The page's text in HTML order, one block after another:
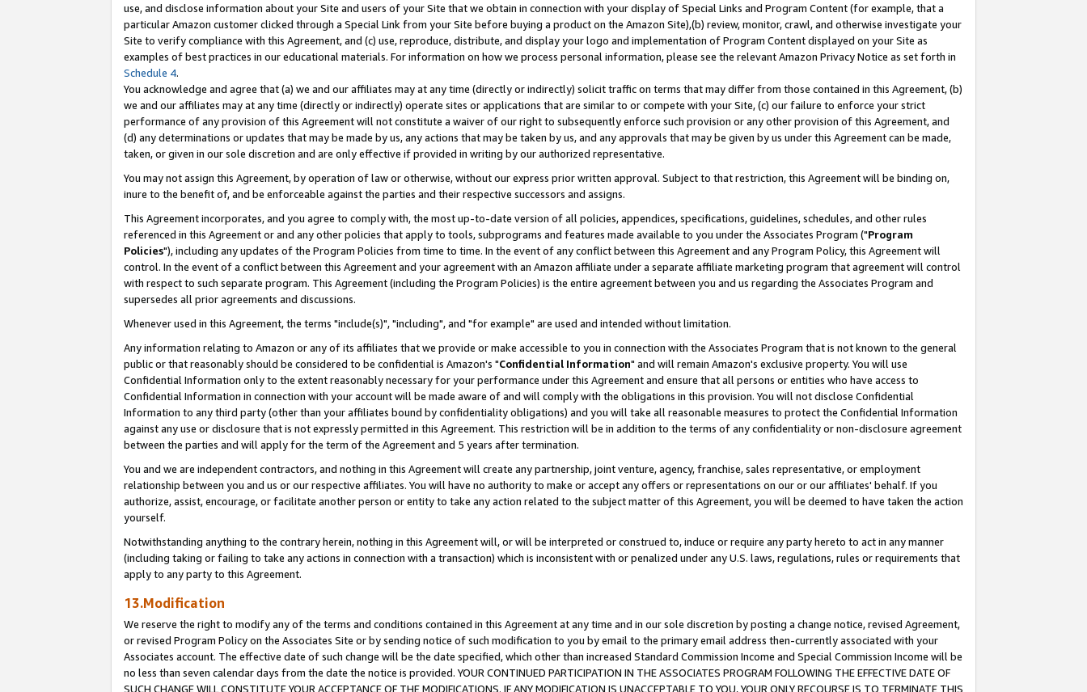
use, and disclose information about your Site and users of your Site that we obtain in connection with your display of Special Links and Program Content (for example, that a
particular Amazon customer clicked through a Special Link from your Site before buying a product on the Amazon Site),(b) review, monitor, crawl, and otherwise investigate your
Site to verify compliance with this Agreement, and (c) use, reproduce, distribute, and display your logo and implementation of Program Content displayed on your Site as
examples of best practices in our educational materials. For information on how we process personal information, please see the relevant Amazon Privacy Notice as set forth in
Schedule 4.
You acknowledge and agree that (a) we and our affiliates may at any time (directly or indirectly) solicit traffic on terms that may differ from those contained in this Agreement, (b)
we and our affiliates may at any time (directly or indirectly) operate sites or applications that are similar to or compete with your Site, (c) our failure to enforce your strict
performance of any provision of this Agreement will not constitute a waiver of our right to subsequently enforce such provision or any other provision of this Agreement, and
(d) any determinations or updates that may be made by us, any actions that may be taken by us, and any approvals that may be given by us under this Agreement can be made,
taken, or given in our sole discretion and are only effective if provided in writing by our authorized representative.
You may not assign this Agreement, by operation of law or otherwise, without our express prior written approval. Subject to that restriction, this Agreement will be binding on,
inure to the benefit of, and be enforceable against the parties and their respective successors and assigns.
This Agreement incorporates, and you agree to comply with, the most up-to-date version of all policies, appendices, specifications, guidelines, schedules, and other rules
referenced in this Agreement or and any other policies that apply to tools, subprograms and features made available to you under the Associates Program ("Program
Policies"), including any updates of the Program Policies from time to time. In the event of any conflict between this Agreement and any Program Policy, this Agreement will
control. In the event of a conflict between this Agreement and your agreement with an Amazon affiliate under a separate affiliate marketing program that agreement will control
with respect to such separate program. This Agreement (including the Program Policies) is the entire agreement between you and us regarding the Associates Program and
supersedes all prior agreements and discussions.
Whenever used in this Agreement, the terms "include(s)", "including", and "for example" are used and intended without limitation.
Any information relating to Amazon or any of its affiliates that we provide or make accessible to you in connection with the Associates Program that is not known to the general
public or that reasonably should be considered to be confidential is Amazon's "Confidential Information" and will remain Amazon's exclusive property. You will use
Confidential Information only to the extent reasonably necessary for your performance under this Agreement and ensure that all persons or entities who have access to
Confidential Information in connection with your account will be made aware of and will comply with the obligations in this provision. You will not disclose Confidential
Information to any third party (other than your affiliates bound by confidentiality obligations) and you will take all reasonable measures to protect the Confidential Information
against any use or disclosure that is not expressly permitted in this Agreement. This restriction will be in addition to the terms of any confidentiality or non-disclosure agreement
between the parties and will apply for the term of the Agreement and 5 years after termination.
You and we are independent contractors, and nothing in this Agreement will create any partnership, joint venture, agency, franchise, sales representative, or employment
relationship between you and us or our respective affiliates. You will have no authority to make or accept any offers or representations on our or our affiliates' behalf. If you
authorize, assist, encourage, or facilitate another person or entity to take any action related to the subject matter of this Agreement, you will be deemed to have taken the action
yourself.
Notwithstanding anything to the contrary herein, nothing in this Agreement will, or will be interpreted or construed to, induce or require any party hereto to act in any manner
(including taking or failing to take any actions in connection with a transaction) which is inconsistent with or penalized under any U.S. laws, regulations, rules or requirements that
apply to any party to this Agreement.
13.Modification
We reserve the right to modify any of the terms and conditions contained in this Agreement at any time and in our sole discretion by posting a change notice, revised Agreement,
or revised Program Policy on the Associates Site or by sending notice of such modification to you by email to the primary email address then-currently associated with your
Associates account. The effective date of such change will be the date specified, which other than increased Standard Commission Income and Special Commission Income will be
no less than seven calendar days from the date the notice is provided. YOUR CONTINUED PARTICIPATION IN THE ASSOCIATES PROGRAM FOLLOWING THE EFFECTIVE DATE OF
SUCH CHANGE WILL CONSTITUTE YOUR ACCEPTANCE OF THE MODIFICATIONS. IF ANY MODIFICATION IS UNACCEPTABLE TO YOU, YOUR ONLY RECOURSE IS TO TERMINATE THIS